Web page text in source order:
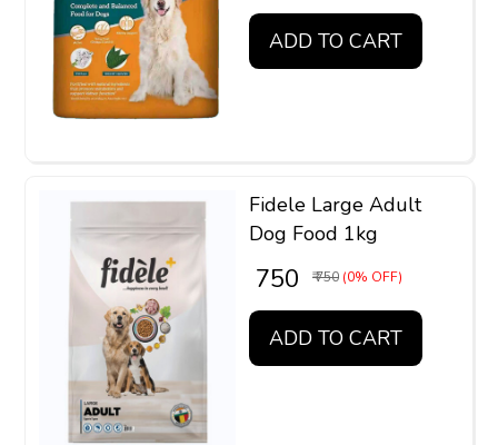
ADD TO CART
Fidele Large Adult
Dog Food 1kg
₹ 750 ₹ 750 (0% OFF)
ADD TO CART